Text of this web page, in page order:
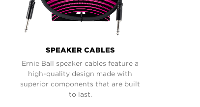
SPEAKER CABLES
Ernie Ball speaker cables feature a
high-quality design made with
superior components that are built
to last.